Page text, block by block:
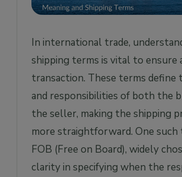
Frequently Asked Questions
2. Who pays the freight on FOB shipments?
3. Does FOB include freight?
4. Who pays FOB destination freight?
5. Which is better, CIF or FOB?
In international trade,
shipping terms is vital to ensure
transaction. These terms define
and responsibilities of both the
the seller, making the shipping
more straightforward. One such
FOB (Free on Board), widely
clarity in specifying when the